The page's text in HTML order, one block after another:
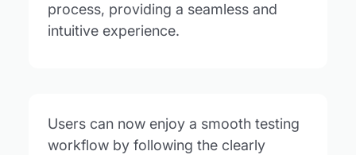
process, providing a seamless and
intuitive experience.
Users can now enjoy a smooth testing
workflow by following the clearly